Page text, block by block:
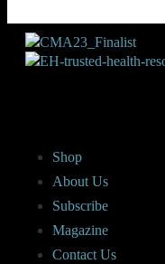
Shop
About Us
Subscribe
Magazine
Contact Us